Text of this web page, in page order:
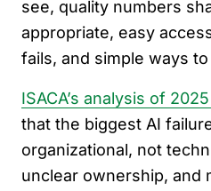
see, quality numbers
appropriate, easy
fails, and simple ways
ISACA’s analysis of
that the biggest AI
organizational, not
unclear ownership, and